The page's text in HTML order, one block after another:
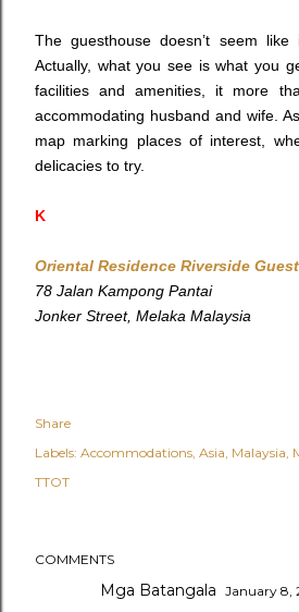
The guesthouse doesn’t seem
Actually, what you see is what you
facilities and amenities, it more
accommodating husband and wife.
map marking places of interest,
delicacies to try.
K
Oriental Residence Riverside
78 Jalan Kampong Pantai
Jonker Street, Melaka Malaysia
Share
Labels: Accommodations Asia Malaysia
TTOT
COMMENTS
Mga Batangala January 8,